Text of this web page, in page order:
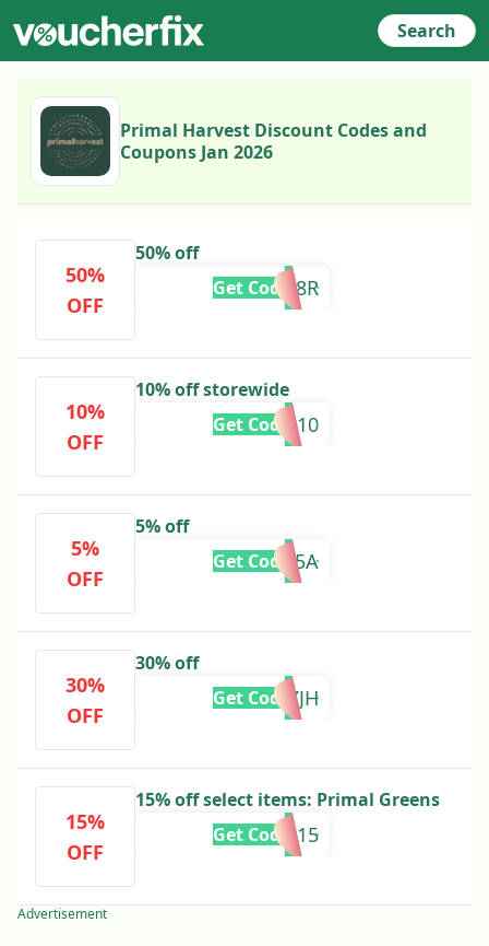
Search
Primal Harvest Discount Codes and
Coupons Jan 2026
50%
OFF
50% off
1RGM8R
Get Code
10%
OFF
10% off storewide
SPECIAL10
Get Code
5%
OFF
5% off
BF25A
Get Code
30%
OFF
30% off
C52PNZJH
Get Code
15%
OFF
15% off select items: Primal Greens
PRIMAL15
Get Code
Advertisement